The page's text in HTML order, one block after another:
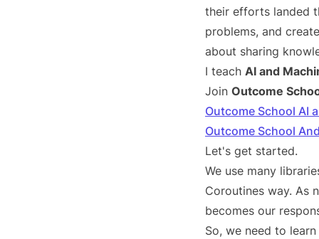
their efforts landed
problems, and
about sharing
I teach AI and
Join Outcome
Outcome School AI
Outcome School
Let's get started.
We use many
Coroutines way. As
becomes our
So, we need to